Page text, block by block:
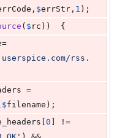
, $errStr , 1 );
( $ rc ))  {
rss.
=
$filename );
0